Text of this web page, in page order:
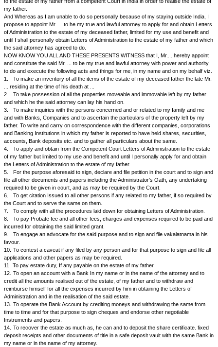
Power of Attorney to Obtain Letters of Administration
To All to Whom These Presents Shall Come 1 Mr. ... residing at ...
Whereas I am at present residing and serving in .……………….
And Whereas my father the late Mr. ... died in India on or about the ...
leaving me as his only heir according to law applicable.
And Whereas it has become necessary to apply for and obtain Letters
to the estate of my father from a competent Court in India in order to
my father.
And Whereas as I am unable to do so personally because of my
propose to appoint Mr. ... to he my true and lawful attorney to apply for
of Administration to the estate of my deceased father, limited for my use
until I shall personally obtain Letters of Administration to the estate of
the said attorney has agreed to do.
NOW KNOW YOU ALL AND THESE PRESENTS WITNESS that I, Mr....
and constitute the said Mr. ... to be my true and lawful attorney with
to do and execute the following acts and things for me, in my name and
1.
To make an inventory of all the items of the estate of my deceased
... residing at the time of his death at ...
2.
To take possession of all the properties moveable and immovable
and which he the said attorney can lay his hand on.
3.
To make inquiries with the persons concerned and or related to my
and with Banks, Companies and to ascertain the particulars of the
father. To write and carry on correspondence with the different
and Banking Institutions in which my father is reported to have held
accounts, Bank deposits etc. and to gather all particulars about the
To apply and obtain from the Competent Court Letters of
of my father but limited to my use and benefit and until I personally apply
the Letters of Administration to the estate of my father.